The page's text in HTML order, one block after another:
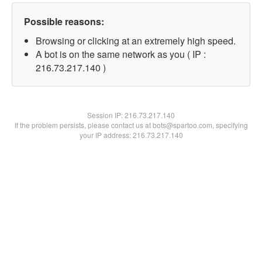
Possible reasons:
Browsing or clicking at an extremely high speed.
A bot is on the same network as you ( IP :
216.73.217.140 )
Session IP:216.73.217.140
If the problem persists, please contact us at bots@spartoo.com, specifying
your IP address: 216.73.217.140